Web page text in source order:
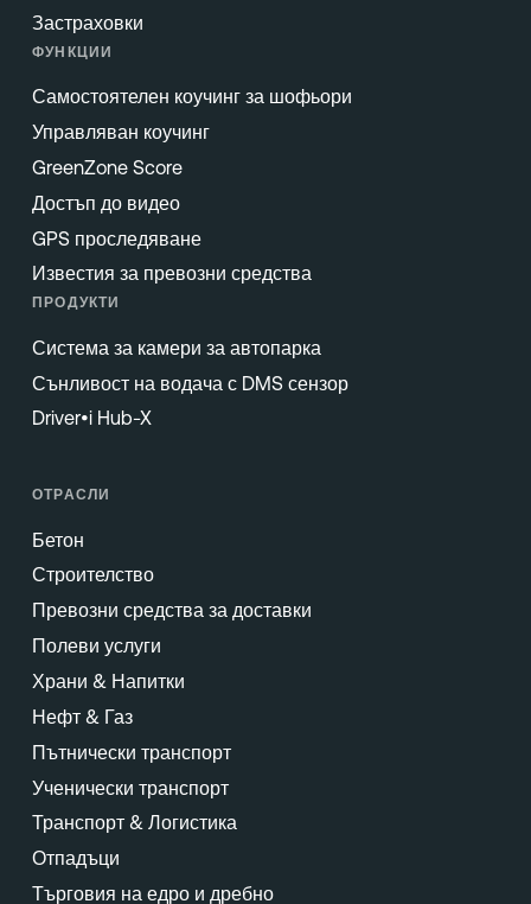
Застраховки
ФУНКЦИИ
Самостоятелен коучинг за шофьори
Управляван коучинг
GreenZone Score
Достъп до видео
GPS проследяване
Известия за превозни средства
ПРОДУКТИ
Система за камери за автопарка
Сънливост на водача с DMS сензор
Driver•i Hub-X
ОТРАСЛИ
Бетон
Строителство
Превозни средства за доставки
Полеви услуги
Храни & Напитки
Нефт & Газ
Пътнически транспорт
Ученически транспорт
Транспорт & Логистика
Отпадъци
Търговия на едро и дребно